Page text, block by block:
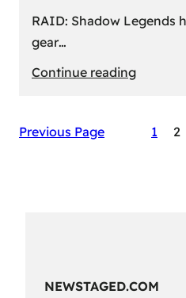
RAID: Shadow Legends
gear…
Continue reading:
Secret
Previous Page 1 2
NEWSTAGED.COM